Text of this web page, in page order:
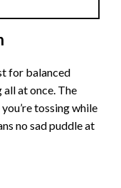
for balanced
at once. The
tossing while
no sad puddle at